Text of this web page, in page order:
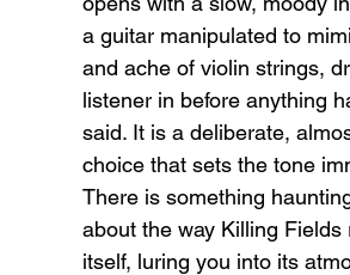
a guitar manipulated to
and ache of violin strings,
listener in before anything
said. It is a deliberate,
choice that sets the tone
There is something
about the way Killing Fields
itself, luring you into its